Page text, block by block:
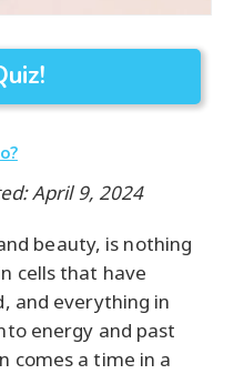
April 9, 2024
beauty, is nothing
cells that have
and everything in
energy and past
comes a time in a